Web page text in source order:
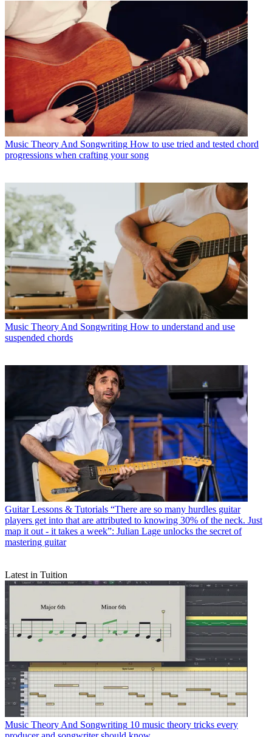
Music Theory And Songwriting How to use tried and tested chord
progressions when crafting your song
Music Theory And Songwriting How to understand and use
suspended chords
Guitar Lessons & Tutorials “There are so many hurdles guitar
players get into that are attributed to knowing 30% of the neck. Just
map it out - it takes a week”: Julian Lage unlocks the secret of
mastering guitar
Latest in Tuition
Music Theory And Songwriting 10 music theory tricks every